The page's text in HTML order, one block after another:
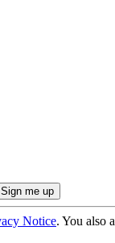
Notice. You also